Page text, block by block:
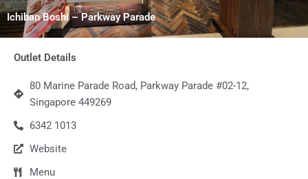
Ichiban Boshi – Parkway Parade
Outlet Details
80 Marine Parade Road, Parkway Parade #02-12,
Singapore 449269
6342 1013
Website
Menu